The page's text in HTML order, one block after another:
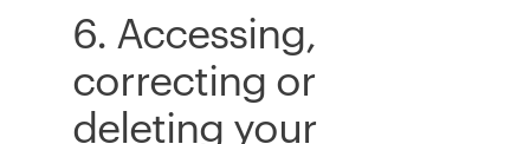
6. Accessing,
correcting or
deleting your